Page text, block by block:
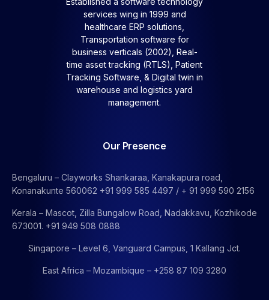
services wing in 1999 and
healthcare ERP solutions,
Transportation software for
business verticals (2002), Real-
time asset tracking (RTLS), Patient
Tracking Software, & Digital twin in
warehouse and logistics yard
management.
Our Presence
Bengaluru – Clayworks Shankaraa, Kanakapura road,
Konanakunte 560062 +91 999 585 4497 / + 91 999 590 2156
Kerala – Mascot, Zilla Bungalow Road, Nadakkavu, Kozhikode
673001. +91 949 508 0888
Singapore – Level 6, Vanguard Campus, 1 Kallang Jct.
East Africa – Mozambique – +258 87 109 3280